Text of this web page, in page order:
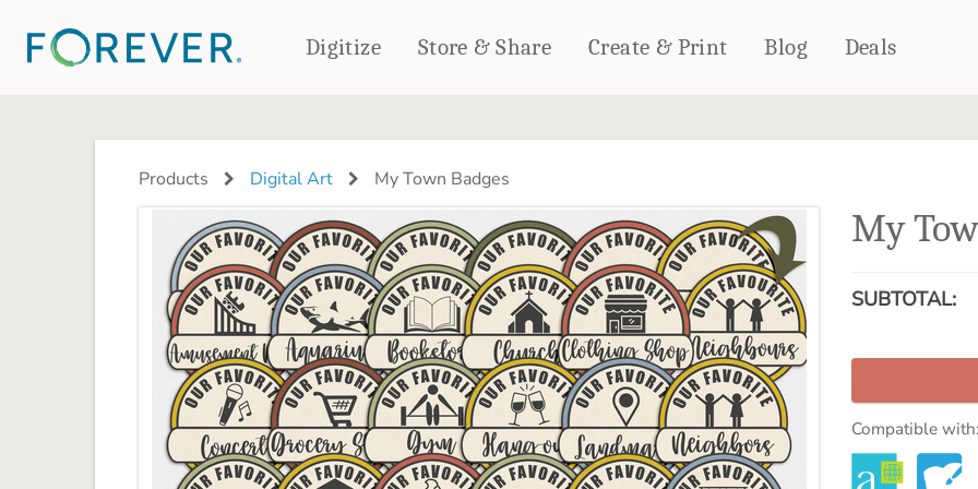
Digitize Store & Share Create & Print
PHOTO BOOKS
Deluxe Seamless Layflat
DRINKWARE
Travel Tumblers
Frosted Glasses
PHOTO GIFTS
Ornaments
Coaster Sets
Magnets
Puzzles
Woven Blankets
Outdoor Blankets
Pillows
Towels
WALL DÉCOR
Canvas Prints
Metal Panels
Notebooks
CALENDARS
PHOTO PRINTS
Blog Deals
Products Digital Art My Town Badges
My
SUBTOTAL:
Compatible with: